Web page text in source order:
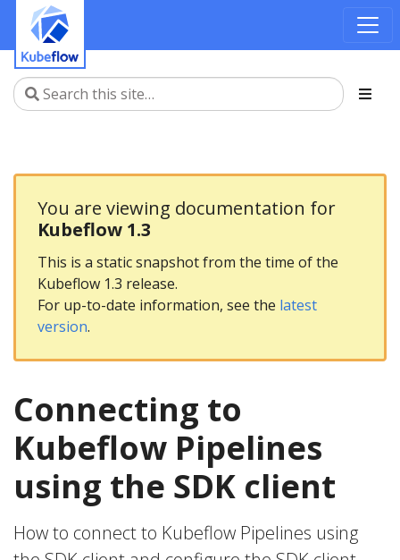
You are viewing documentation for
Kubeflow 1.3
This is a static snapshot from the time of the
Kubeflow 1.3 release.
For up-to-date information, see the latest
version.
Connecting to
Kubeflow Pipelines
using the SDK client
How to connect to Kubeflow Pipelines using